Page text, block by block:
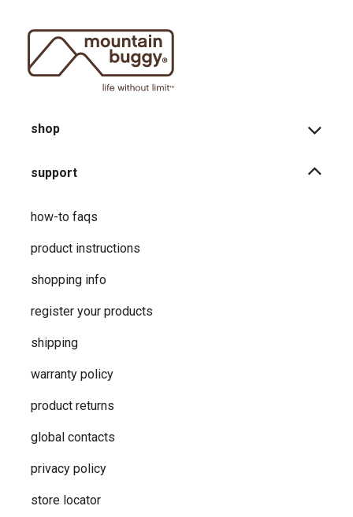
shop
support
how-to faqs
product instructions
shopping info
register your products
shipping
warranty policy
product returns
global contacts
privacy ​policy
store locator